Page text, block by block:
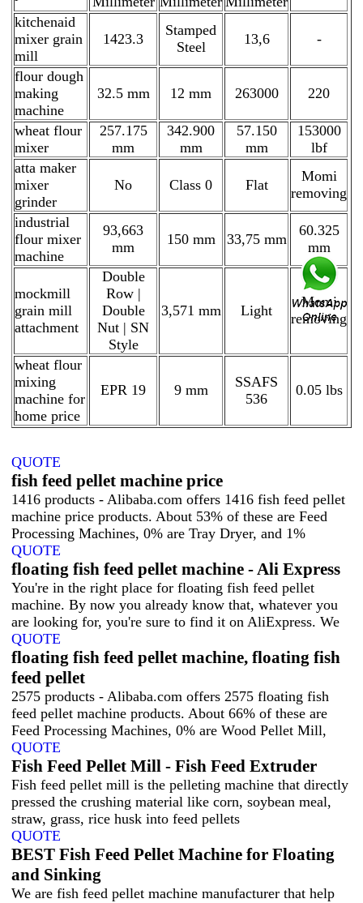
kitchenaid
mixer grain
mill
1423.3
Stamped
Steel
13,6 -
flour dough
making
machine
32.5 mm 12 mm 263000 220
wheat flour
mixer
257.175
mm
342.900
mm
57.150
mm
153000
lbf
atta maker
mixer
grinder
No Class 0 Flat
Momi
removing
industrial
flour mixer
machine
93,663
mm
150 mm 33,75 mm
60.325
mm
mockmill
grain mill
attachment
Double
Row |
Double
Nut | SN
Style
3,571 mm Light
Momi
removing
wheat flour
mixing
machine for
home price
EPR 19 9 mm
SSAFS
536
0.05 lbs
QUOTE
fish feed pellet machine price
1416 products - Alibaba.com offers 1416 fish feed pellet
machine price products. About 53% of these are Feed
Processing Machines, 0% are Tray Dryer, and 1%
QUOTE
floating fish feed pellet machine - Ali Express
You're in the right place for floating fish feed pellet
machine. By now you already know that, whatever you
are looking for, you're sure to find it on AliExpress. We
QUOTE
floating fish feed pellet machine, floating fish
feed pellet
2575 products - Alibaba.com offers 2575 floating fish
feed pellet machine products. About 66% of these are
Feed Processing Machines, 0% are Wood Pellet Mill,
QUOTE
Fish Feed Pellet Mill - Fish Feed Extruder
Fish feed pellet mill is the pelleting machine that directly
pressed the crushing material like corn, soybean meal,
straw, grass, rice husk into feed pellets
QUOTE
BEST Fish Feed Pellet Machine for Floating
and Sinking
We are fish feed pellet machine manufacturer that help